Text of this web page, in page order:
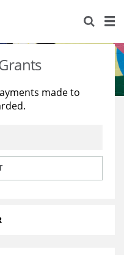
made to